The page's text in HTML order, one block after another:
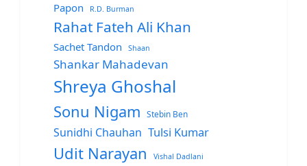
Papon R.D. Burman
Rahat Fateh Ali Khan
Sachet Tandon Shaan
Shankar Mahadevan
Shreya Ghoshal
Sonu Nigam Stebin Ben
Sunidhi Chauhan Tulsi Kumar
Udit Narayan Vishal Dadlani